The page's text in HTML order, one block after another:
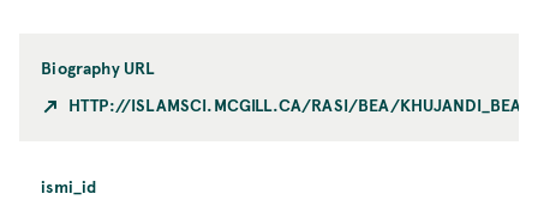
Biography URL
HTTP://ISLAMSCI.MCGILL.CA/RASI/BEA/
ismi_id